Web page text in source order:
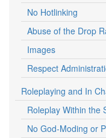
No Hotlinking
Abuse of the Drop
Images
Respect
Roleplaying and In
Roleplay Within the
No God-Moding or